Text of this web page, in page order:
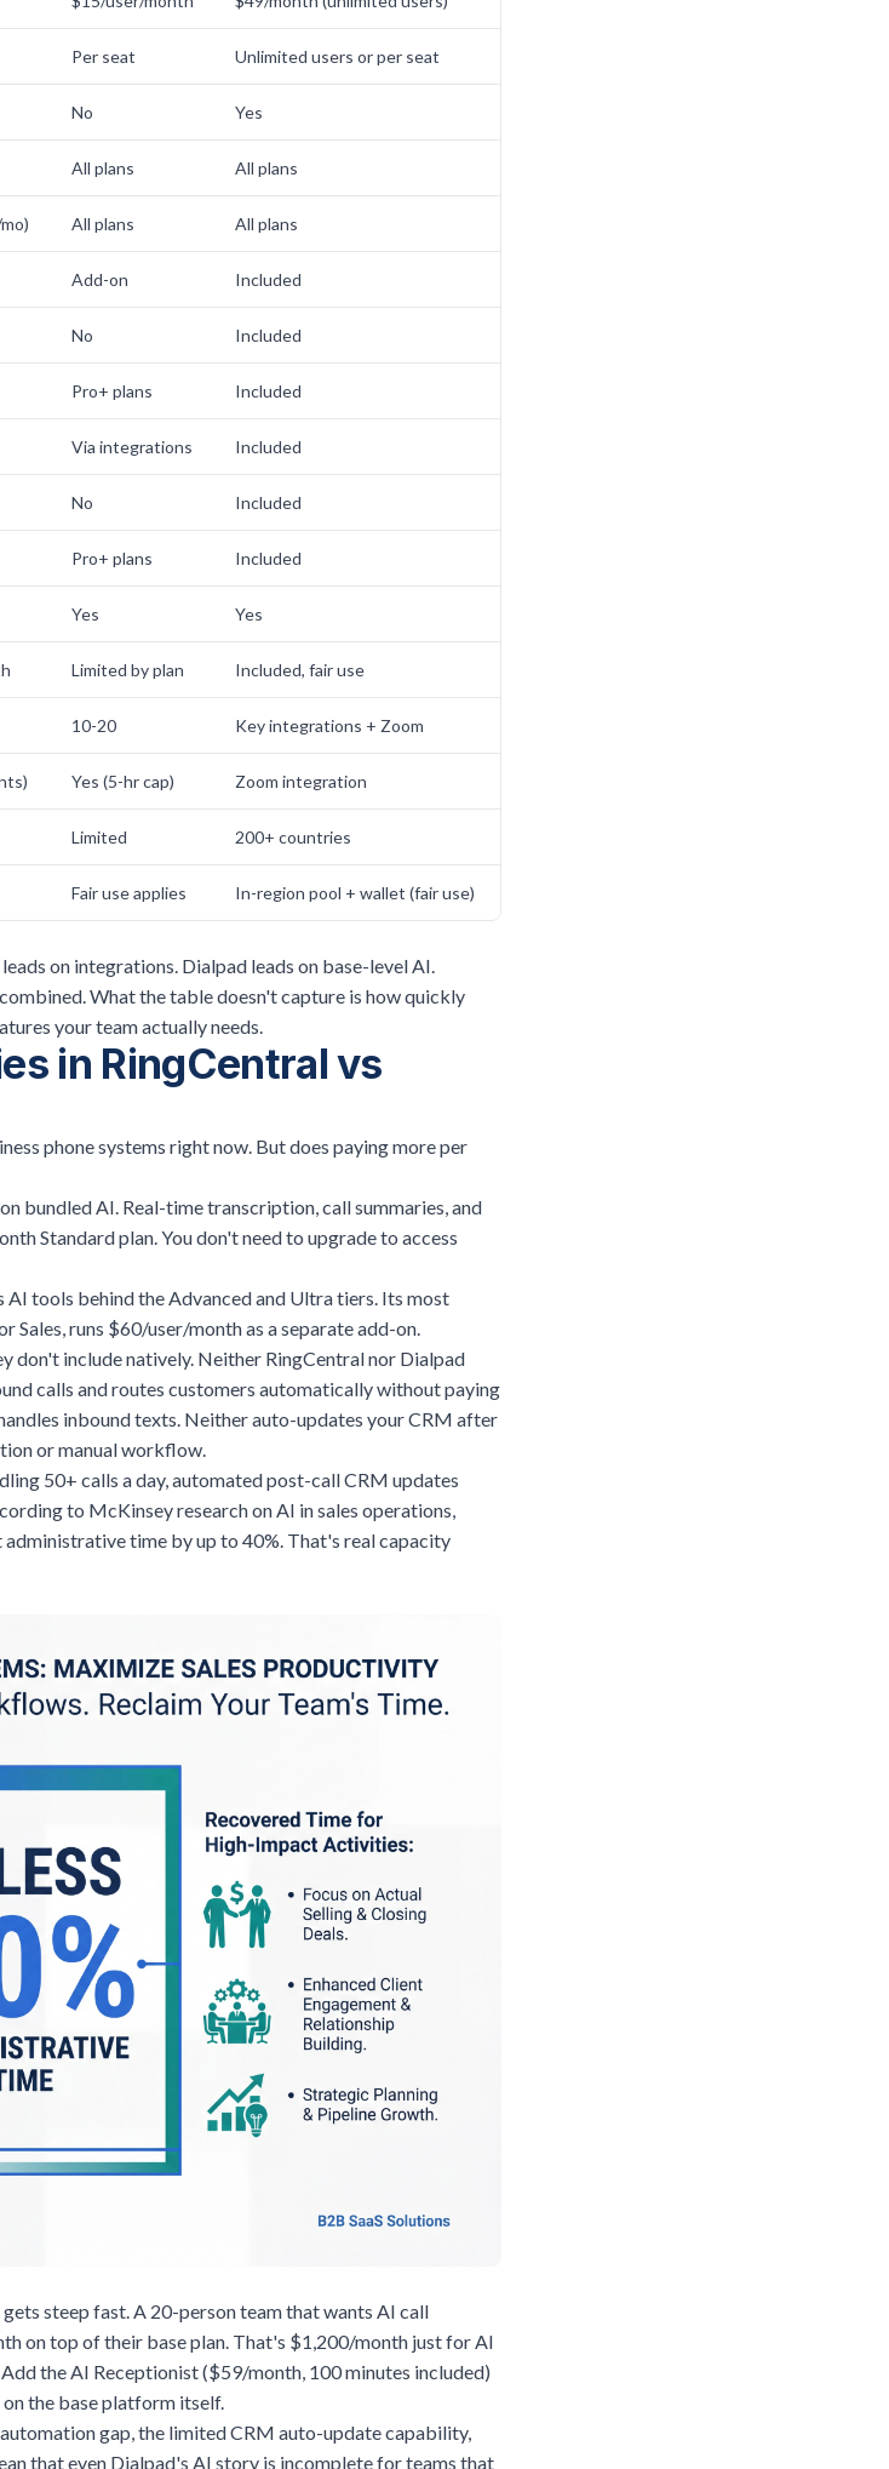
Per seat Unlimited users or per seat
No Yes
All plans All plans
All plans All plans
Add-on Included
No Included
Pro+ plans Included
Via integrations Included
No Included
Pro+ plans Included
Yes Yes
Limited by plan Included, fair use
10-20 Key integrations + Zoom
Yes (5-hr cap) Zoom integration
Limited 200+ countries
Fair use applies In-region pool + wallet (fair use)
on integrations. Dialpad leads on base-level AI.
What the table doesn't capture is how quickly
your team actually needs.
in RingCentral vs
phone systems right now. But does paying more per
bundled AI. Real-time transcription, call summaries, and
Standard plan. You don't need to upgrade to access
tools behind the Advanced and Ultra tiers. Its most
Sales, runs $60/user/month as a separate add-on.
don't include natively. Neither RingCentral nor Dialpad
calls and routes customers automatically without paying
inbound texts. Neither auto-updates your CRM after
or manual workflow.
50+ calls a day, automated post-call CRM updates
to McKinsey research on AI in sales operations,
time by up to 40%. That's real capacity
steep fast. A 20-person team that wants AI call
on top of their base plan. That's $1,200/month just for AI
the AI Receptionist ($59/month, 100 minutes included)
the base platform itself.
gap, the limited CRM auto-update capability,
that even Dialpad's AI story is incomplete for teams that